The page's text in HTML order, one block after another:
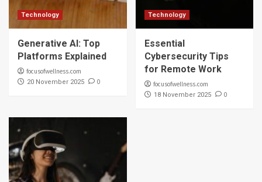
Technology
Generative AI: Top
Platforms Explained
focusofwellness.com
20 November 2025 0
Technology
Essential
Cybersecurity Tips
for Remote Work
focusofwellness.com
18 November 2025 0